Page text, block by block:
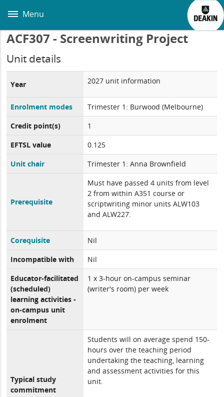
main
Menu
ACF307 - Screenwriting Project
Unit details
Year 2027 unit information
Enrolment modes
Trimester 1: Burwood (Melbourne)
Credit point(s)
1
EFTSL value
0.125
Unit chair
Trimester 1: Anna Brownfield
Prerequisite
Must have passed 4 units from level
2 from within A351 course or
scriptwriting minor units ALW103
and ALW227.
Corequisite
Nil
Incompatible with
Nil
Educator-facilitated
(scheduled)
learning activities -
on-campus unit
enrolment
1 x 3-hour on-campus seminar
(writer's room) per week
Typical study
commitment
Students will on average spend 150-
hours over the teaching period
undertaking the teaching, learning
and assessment activities for this
unit.